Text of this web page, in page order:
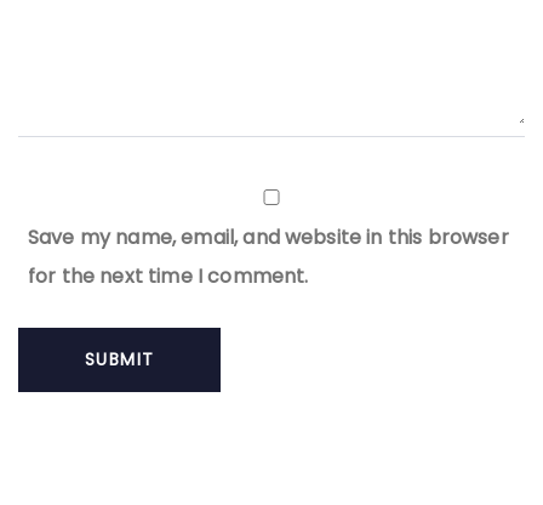
Save my name, email, and website in this browser
for the next time I comment.